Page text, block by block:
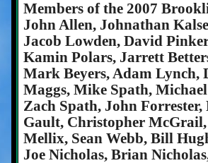
Members of the 2007
John Allen, Johnathan
Jacob Lowden, David
Kamin Polars, Jarrett
Mark Beyers, Adam Lynch,
Maggs, Mike Spath,
Zach Spath, John
Gault, Christopher
Mellix, Sean Webb, Bill
Joe Nicholas, Brian